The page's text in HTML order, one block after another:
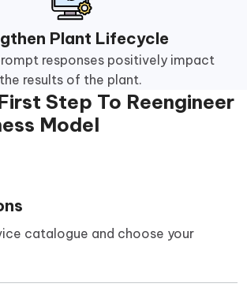
Plant Lifecycle
responses positively impact
the results of the plant.
Step To Reengineer
Model
catalogue and choose your